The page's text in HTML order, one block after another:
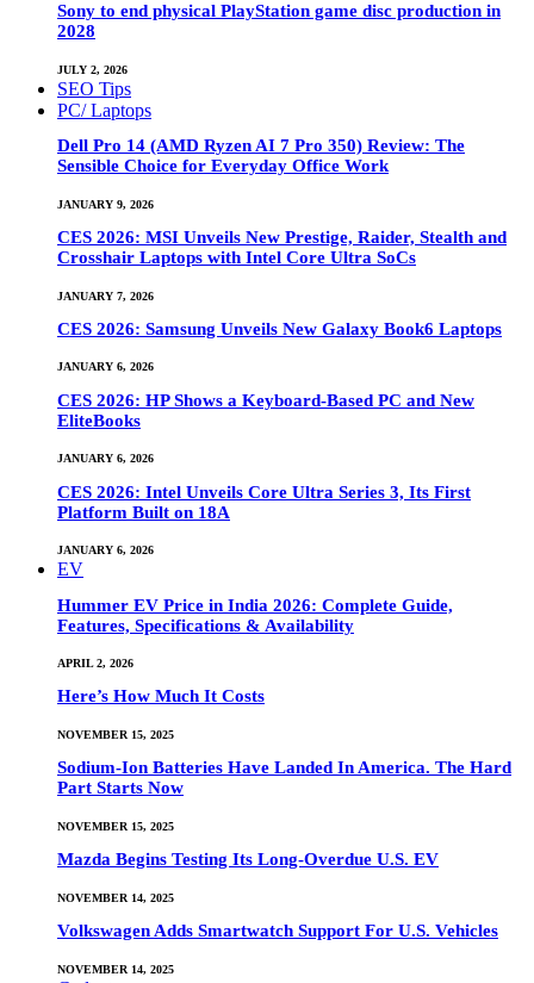
Sony to end physical PlayStation game disc production in
2028
JULY 2, 2026
SEO Tips
PC/ Laptops
Dell Pro 14 (AMD Ryzen AI 7 Pro 350) Review: The
Sensible Choice for Everyday Office Work
JANUARY 9, 2026
CES 2026: MSI Unveils New Prestige, Raider, Stealth and
Crosshair Laptops with Intel Core Ultra SoCs
JANUARY 7, 2026
CES 2026: Samsung Unveils New Galaxy Book6 Laptops
JANUARY 6, 2026
CES 2026: HP Shows a Keyboard-Based PC and New
EliteBooks
JANUARY 6, 2026
CES 2026: Intel Unveils Core Ultra Series 3, Its First
Platform Built on 18A
JANUARY 6, 2026
EV
Hummer EV Price in India 2026: Complete Guide,
Features, Specifications & Availability
APRIL 2, 2026
Here’s How Much It Costs
NOVEMBER 15, 2025
Sodium-Ion Batteries Have Landed In America. The Hard
Part Starts Now
NOVEMBER 15, 2025
Mazda Begins Testing Its Long-Overdue U.S. EV
NOVEMBER 14, 2025
Volkswagen Adds Smartwatch Support For U.S. Vehicles
NOVEMBER 14, 2025